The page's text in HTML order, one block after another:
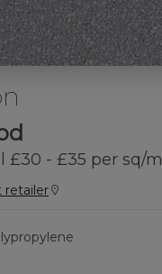
£30 - £35 per sq/m
retailer